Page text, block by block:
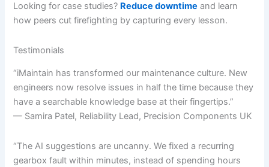
Looking for case studies? Reduce downtime and learn
how peers cut firefighting by capturing every lesson.
Testimonials
“iMaintain has transformed our maintenance culture. New
engineers now resolve issues in half the time because they
have a searchable knowledge base at their fingertips.”
— Samira Patel, Reliability Lead, Precision Components UK
“The AI suggestions are uncanny. We fixed a recurring
gearbox fault within minutes, instead of spending hours